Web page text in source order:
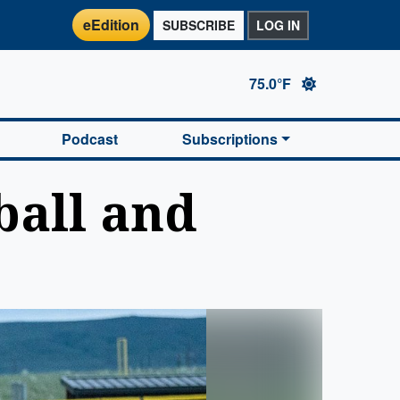
eEdition SUBSCRIBE LOG IN
75.0°F
Podcast Subscriptions
and